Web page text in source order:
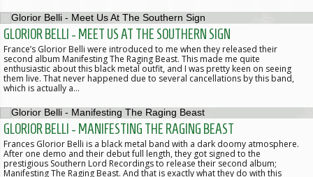
GLORIOR BELLI - MEET US AT THE SOUTHERN SIGN
France’s Glorior Belli were introduced to me when they released their
second album Manifesting The Raging Beast. This made me quite
enthusiastic about this black metal outfit, and I was pretty keen on seeing
them live. That never happened due to several cancellations by this band,
which is actually a…
GLORIOR BELLI - MANIFESTING THE RAGING BEAST
Frances Glorior Belli is a black metal band with a dark doomy atmosphere.
After one demo and their debut full length, they got signed to the
prestigious Southern Lord Recordings to release their second album;
Manifesting The Raging Beast. And that is exactly what they do with this